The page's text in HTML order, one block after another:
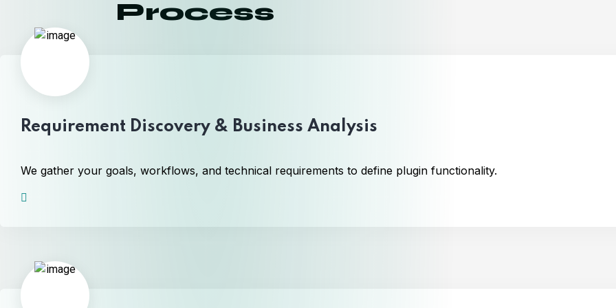
Process
Requirement Discovery & Business Analysis
We gather your goals, workflows, and technical requirements to define plugin functionality.